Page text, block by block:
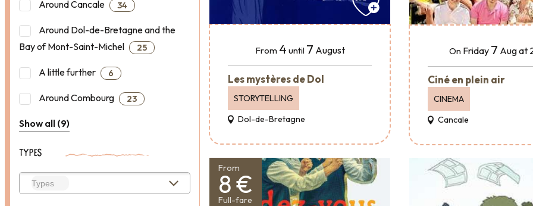
Around Cancale 34
Around Dol-de-Bretagne and the
Bay of Mont-Saint-Michel
25
A little further 6
Around Combourg 23
Show all (9)
TYPES
From 4 until 7 August
Les mystères de Dol
STORYTELLING
Dol-de-Bretagne
On Friday 7 Augat
Ciné en plein air
CINEMA
Cancale
From
8 €
Full-fare